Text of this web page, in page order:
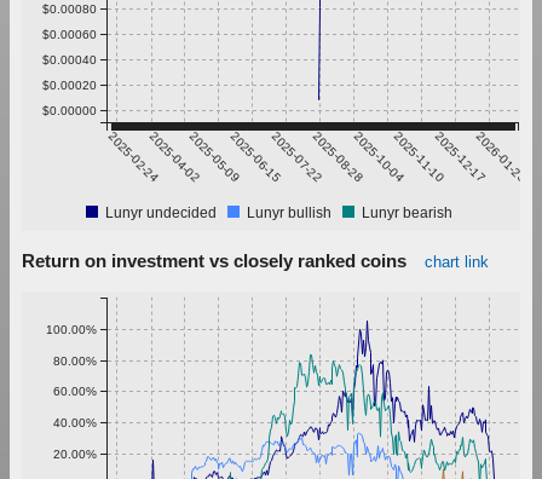
2025-02-242025-04-022025-05-092025-06-152025-07-222025-08-282025-10-042025-11-102025-12-172026-01-23
$0.00000
$0.00020
$0.00040
$0.00060
$0.00080
Lunyr undecided Lunyr bullish Lunyr bearish
Return on investment vs closely ranked coins chart link
20.00%
40.00%
60.00%
80.00%
100.00%